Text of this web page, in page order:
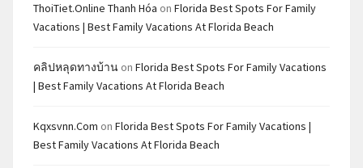
ThoiTiet.Online Thanh Hóa on Florida Best Spots For Family
Vacations | Best Family Vacations At Florida Beach
คลิปหลุดทางบ้าน on Florida Best Spots For Family Vacations
| Best Family Vacations At Florida Beach
Kqxsvnn.com on Florida Best Spots For Family Vacations |
Best Family Vacations At Florida Beach